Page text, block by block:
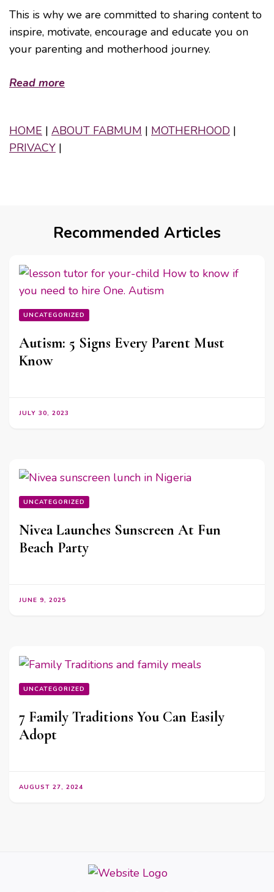
This is why we are committed to sharing content to
inspire, motivate, encourage and educate you on
your parenting and motherhood journey.
Read more
HOME | ABOUT FABMUM | MOTHERHOOD |
PRIVACY |
Recommended Articles
UNCATEGORIZED
Autism: 5 Signs Every Parent Must
Know
JULY 30, 2023
UNCATEGORIZED
Nivea Launches Sunscreen At Fun
Beach Party
JUNE 9, 2025
UNCATEGORIZED
7 Family Traditions You Can Easily
Adopt
AUGUST 27, 2024